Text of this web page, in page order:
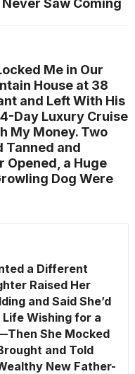
Saw Coming
Me in Our
House at 38
and Left With His
Day Luxury Cruise
My Money. Two
Tanned and
Opened, a Huge
Dog Were
a Different
Raised Her
and Said She’d
Wishing for a
She Mocked
and Told
New Father-